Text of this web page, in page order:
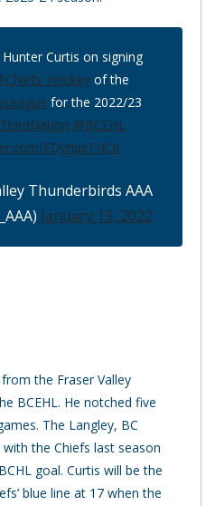
Curtis on signing
of the
for the 2022/23
@BCEHL
EDyhqxTHCb
Thunderbirds AAA
January 13, 2022
the Fraser Valley
BCEHL. He notched five
The Langley, BC
the Chiefs last season
goal. Curtis will be the
blue line at 17 when the